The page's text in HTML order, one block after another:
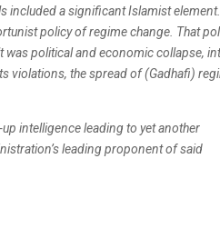
included a significant Islamist
policy of regime change. That
was political and economic collapse,
violations, the spread of (Gadhafi)
intelligence leading to yet another
leading proponent of said